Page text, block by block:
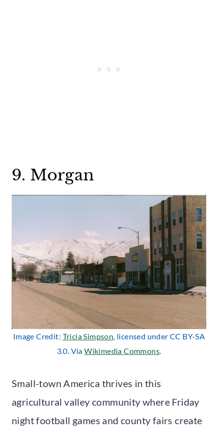
9. Morgan
Image Credit: Tricia Simpson, licensed under CC BY-SA
3.0. ViaWikimedia Commons.
Small-town America thrives in this
agricultural valley community where Friday
night football games and county fairs create